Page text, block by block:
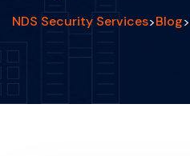
NDS Security Services>Blog>